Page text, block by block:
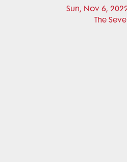
Sun, Nov 6,
The